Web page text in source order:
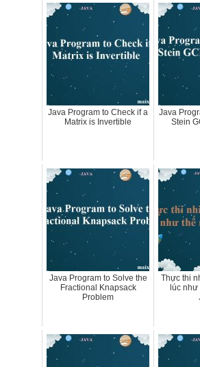
Java Program to Check if a
Matrix is Invertible
Java
Stein
Java Program to Solve the
Fractional Knapsack
Problem
Thực thi
lúc